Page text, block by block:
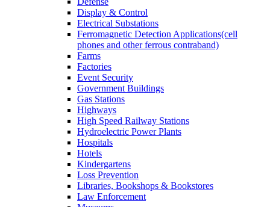
Display & Control
Electrical Substations
Ferromagnetic Detection Applications(cell
phones and other ferrous contraband)
Farms
Factories
Event Security
Government Buildings
Gas Stations
Highways
High Speed Railway Stations
Hydroelectric Power Plants
Hospitals
Hotels
Kindergartens
Loss Prevention
Libraries, Bookshops & Bookstores
Law Enforcement